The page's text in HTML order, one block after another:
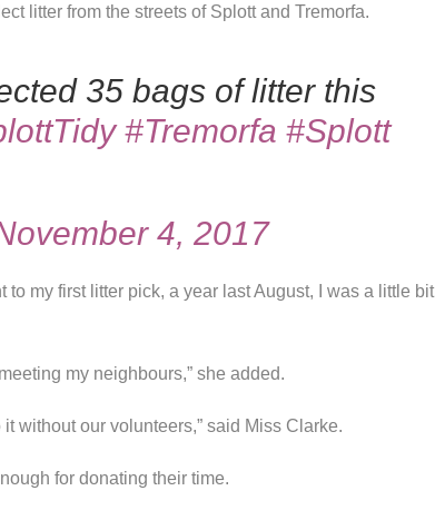
litter from the streets of Splott and Tremorfa.
35 bags of litter this
#Tremorfa #Splott
4, 2017
to my first litter pick, a year last August, I was a little bit
my neighbours,” she added.
without our volunteers,” said Miss Clarke.
for donating their time.